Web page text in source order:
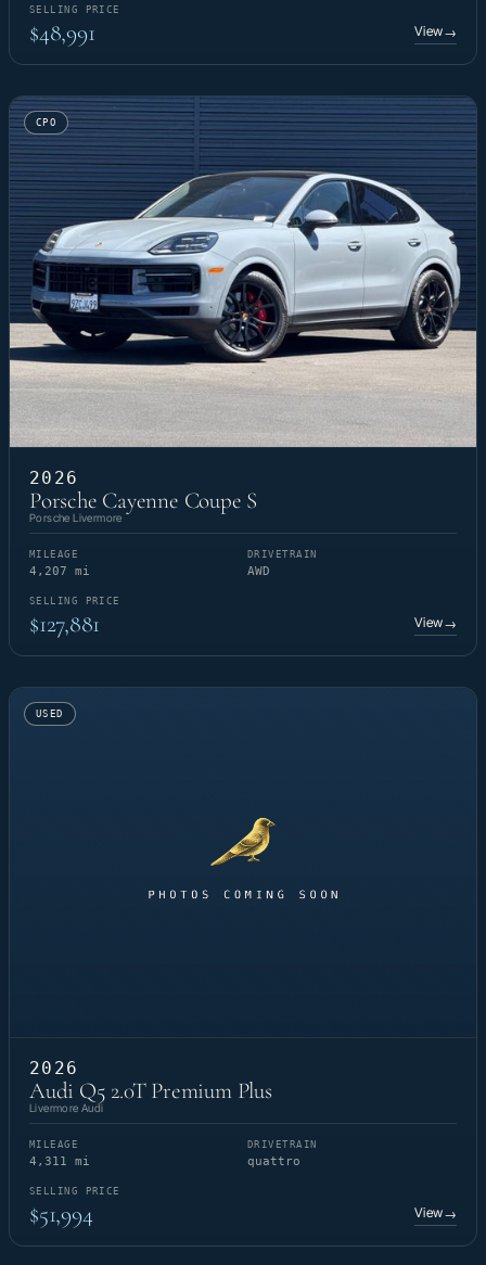
SELLING PRICE
$48,991 View→
CPO
2026
Porsche Cayenne Coupe S
Porsche Livermore
MILEAGE
4,207 mi
DRIVETRAIN
AWD
SELLING PRICE
$127,881 View→
USED
2026
Audi Q5 2.0T Premium Plus
Livermore Audi
MILEAGE
4,311 mi
DRIVETRAIN
quattro
SELLING PRICE
$51,994 View→